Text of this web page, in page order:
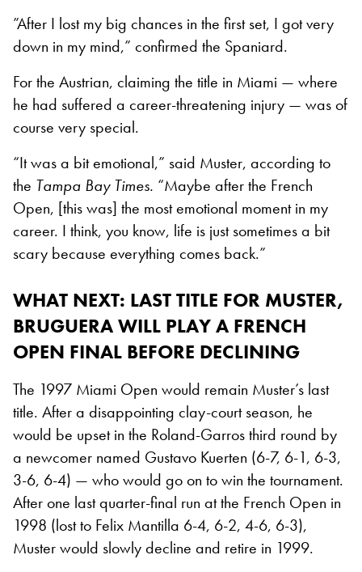
”After I lost my big chances in the first set, I got very
down in my mind,” confirmed the Spaniard.
For the Austrian, claiming the title in Miami — where
he had suffered a career-threatening injury — was of
course very special.
“It was a bit emotional,” said Muster, according to
the Tampa Bay Times. “Maybe after the French
Open, [this was] the most emotional moment in my
career. I think, you know, life is just sometimes a bit
scary because everything comes back.”
WHAT NEXT: LAST TITLE FOR MUSTER,
BRUGUERA WILL PLAY A FRENCH
OPEN FINAL BEFORE DECLINING
The 1997 Miami Open would remain Muster’s last
title. After a disappointing clay-court season, he
would be upset in the Roland-Garros third round by
a newcomer named Gustavo Kuerten (6-7, 6-1, 6-3,
3-6, 6-4) — who would go on to win the tournament.
After one last quarter-final run at the French Open in
1998 (lost to Felix Mantilla 6-4, 6-2, 4-6, 6-3),
Muster would slowly decline and retire in 1999.